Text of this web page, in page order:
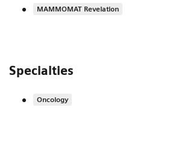
MAMMOMAT Revelation
Specialties
Oncology